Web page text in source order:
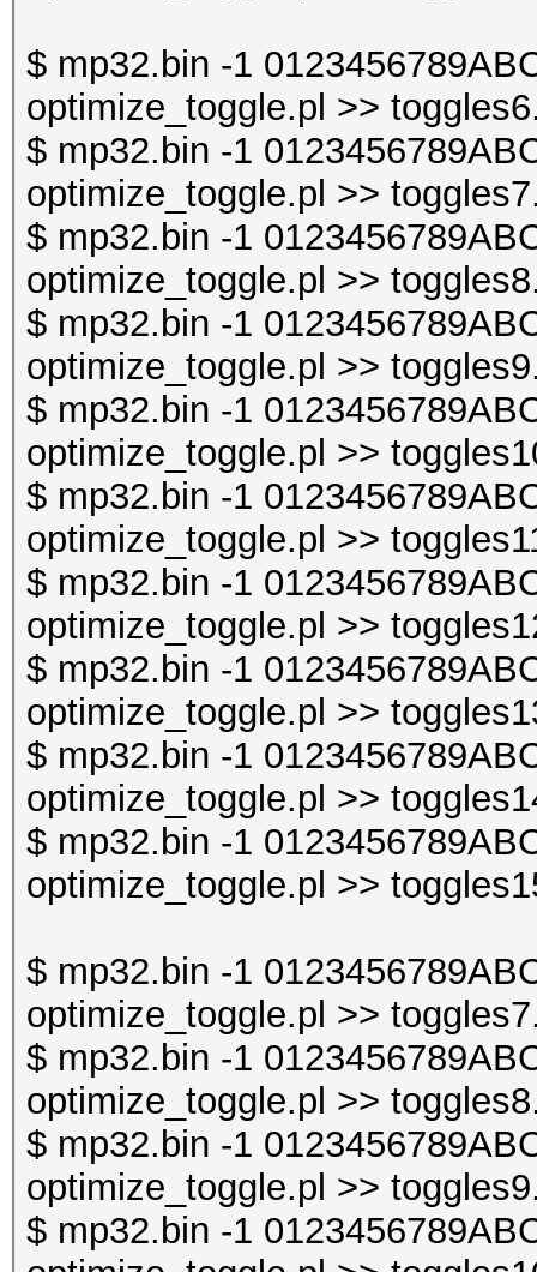
$ mp32.bin -1
optimize_toggle.pl >>
$ mp32.bin -1
optimize_toggle.pl >>
$ mp32.bin -1
optimize_toggle.pl >>
$ mp32.bin -1
optimize_toggle.pl >>
$ mp32.bin -1
optimize_toggle.pl >>
$ mp32.bin -1
optimize_toggle.pl >>
$ mp32.bin -1
optimize_toggle.pl >>
$ mp32.bin -1
optimize_toggle.pl >>
$ mp32.bin -1
optimize_toggle.pl >>
$ mp32.bin -1
optimize_toggle.pl >>
$ mp32.bin -1
optimize_toggle.pl >>
$ mp32.bin -1
optimize_toggle.pl >>
$ mp32.bin -1
optimize_toggle.pl >>
$ mp32.bin -1